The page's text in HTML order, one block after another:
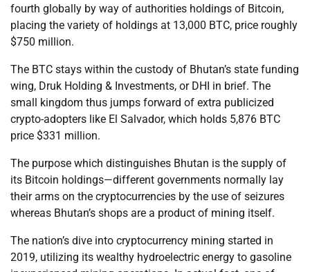
fourth globally by way of authorities holdings of Bitcoin,
placing the variety of holdings at 13,000 BTC, price roughly
$750 million.
The BTC stays within the custody of Bhutan’s state funding
wing, Druk Holding & Investments, or DHI in brief. The
small kingdom thus jumps forward of extra publicized
crypto-adopters like El Salvador, which holds 5,876 BTC
price $331 million.
The purpose which distinguishes Bhutan is the supply of
its Bitcoin holdings—different governments normally lay
their arms on the cryptocurrencies by the use of seizures
whereas Bhutan’s shops are a product of mining itself.
The nation’s dive into cryptocurrency mining started in
2019, utilizing its wealthy hydroelectric energy to gasoline